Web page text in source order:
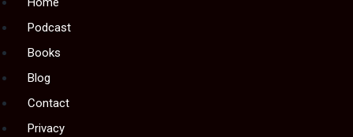
Podcast
Books
Blog
Contact
Privacy